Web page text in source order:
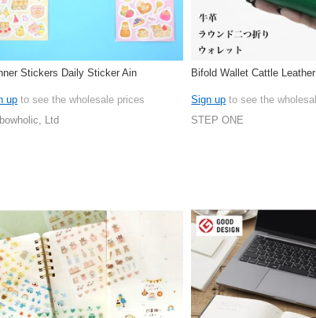
Stickers Daily Sticker Ain
up to see the wholesale prices
Ltd
Bifold Wallet Cattle
Sign up to see the
STEP ONE